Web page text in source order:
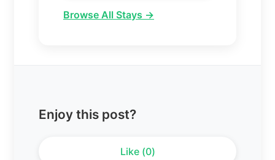
Browse All Stays →
Enjoy this post?
Like (0)